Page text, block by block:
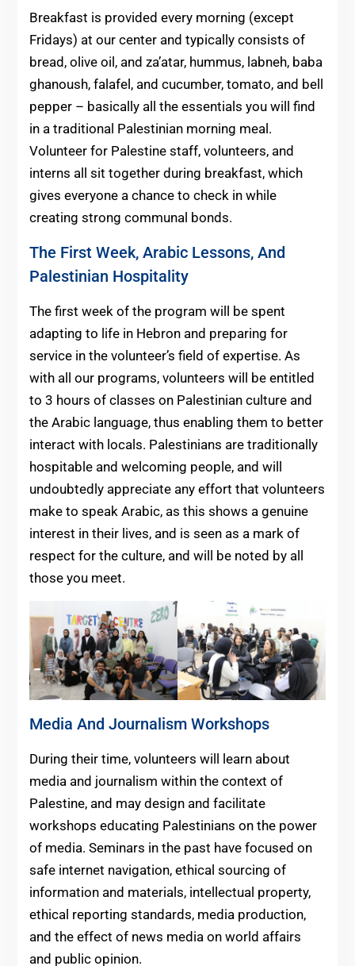
Breakfast is provided every morning (except
Fridays) at our center and typically consists of
bread, olive oil, and za’atar, hummus, labneh, baba
ghanoush, falafel, and cucumber, tomato, and bell
pepper – basically all the essentials you will find
in a traditional Palestinian morning meal.
Volunteer for Palestine staff, volunteers, and
interns all sit together during breakfast, which
gives everyone a chance to check in while
creating strong communal bonds.
The First Week, Arabic Lessons, And
Palestinian Hospitality
The first week of the program will be spent
adapting to life in Hebron and preparing for
service in the volunteer’s field of expertise. As
with all our programs, volunteers will be entitled
to 3 hours of classes on Palestinian culture and
the Arabic language, thus enabling them to better
interact with locals. Palestinians are traditionally
hospitable and welcoming people, and will
undoubtedly appreciate any effort that volunteers
make to speak Arabic, as this shows a genuine
interest in their lives, and is seen as a mark of
respect for the culture, and will be noted by all
those you meet.
Media And Journalism Workshops
During their time, volunteers will learn about
media and journalism within the context of
Palestine, and may design and facilitate
workshops educating Palestinians on the power
of media. Seminars in the past have focused on
safe internet navigation, ethical sourcing of
information and materials, intellectual property,
ethical reporting standards, media production,
and the effect of news media on world affairs
and public opinion.